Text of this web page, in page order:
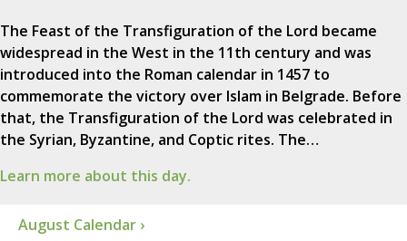
The Feast of the Transfiguration of the Lord became
widespread in the West in the 11th century and was
introduced into the Roman calendar in 1457 to
commemorate the victory over Islam in Belgrade. Before
that, the Transfiguration of the Lord was celebrated in
the Syrian, Byzantine, and Coptic rites. The…
Learn more about this day.
August Calendar ›